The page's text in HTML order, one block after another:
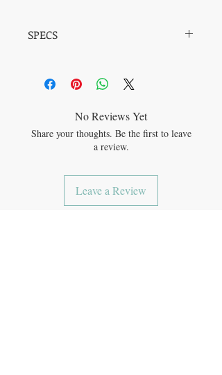
SPECS
No Reviews Yet
Share your thoughts. Be the first to leave
a review.
Leave a Review